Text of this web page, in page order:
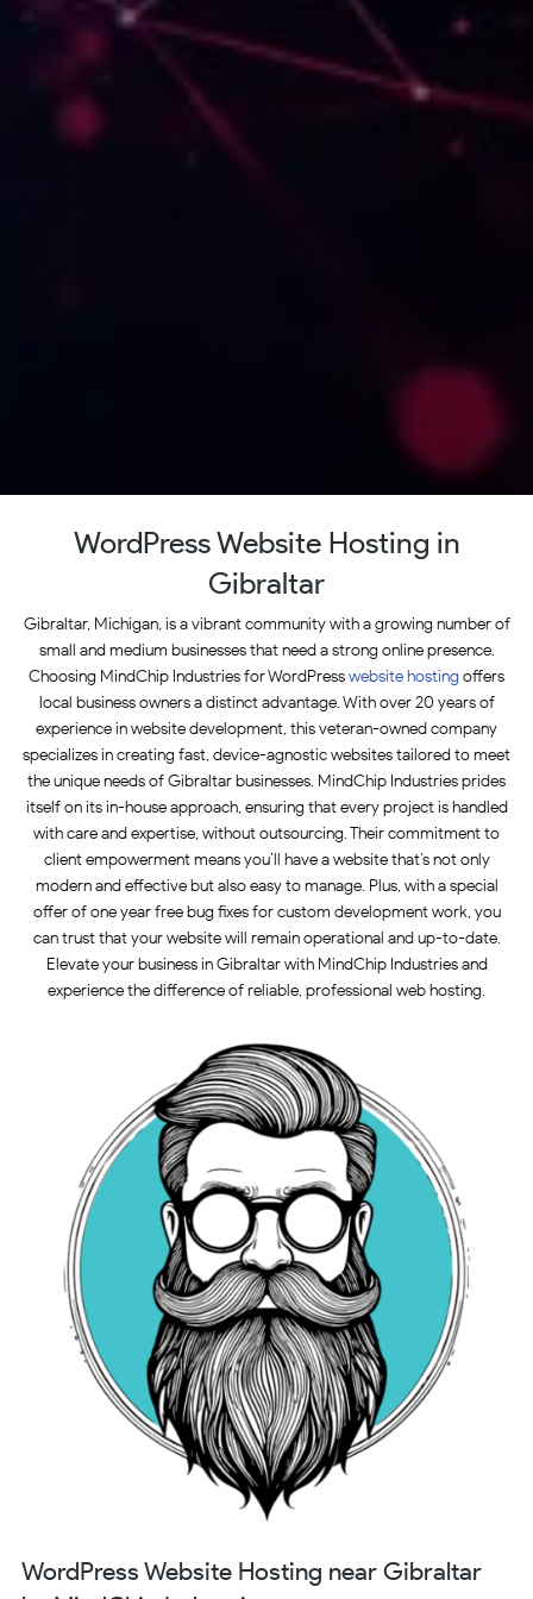
WordPress Website Hosting in
Gibraltar
Gibraltar, Michigan, is a vibrant community with a growing number of
small and medium businesses that need a strong online presence.
Choosing MindChip Industries for WordPresswebsite hostingoffers
local business owners a distinct advantage. With over 20 years of
experience in website development, this veteran-owned company
specializes in creating fast, device-agnostic websites tailored to meet
the unique needs of Gibraltar businesses. MindChip Industries prides
itself on its in-house approach, ensuring that every project is handled
with care and expertise, without outsourcing. Their commitment to
client empowerment means you’ll have a website that’s not only
modern and effective but also easy to manage. Plus, with a special
offer of one year free bug fixes for custom development work, you
can trust that your website will remain operational and up-to-date.
Elevate your business in Gibraltar with MindChip Industries and
experience the difference of reliable, professional web hosting.
WordPress Website Hosting near Gibraltar